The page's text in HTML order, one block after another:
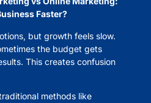
Faster?
but growth feels slow.
the budget gets
This creates confusion
methods like